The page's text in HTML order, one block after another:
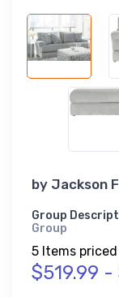
by Jackson
Group
Group
5 Items
$519.99 -